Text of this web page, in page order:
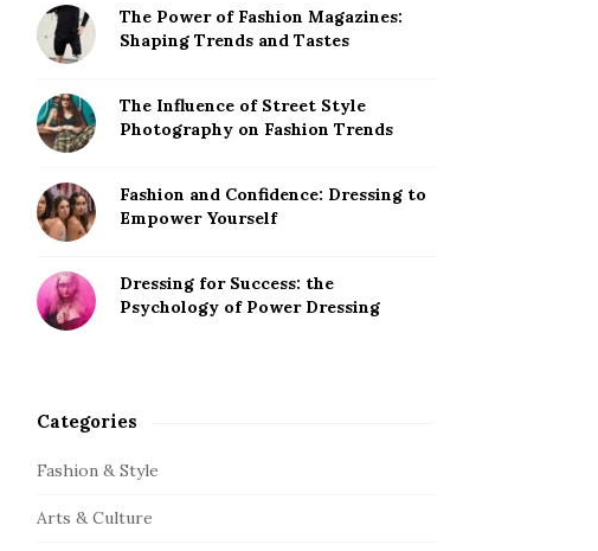
The Power of Fashion Magazines:
Shaping Trends and Tastes
The Influence of Street Style
Photography on Fashion Trends
Fashion and Confidence: Dressing to
Empower Yourself
Dressing for Success: the
Psychology of Power Dressing
Categories
Fashion & Style
Arts & Culture